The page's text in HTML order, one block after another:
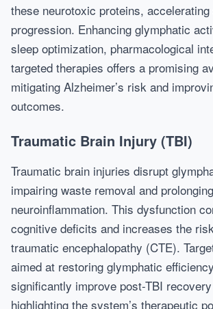
these neurotoxic proteins,
progression. Enhancing glymphatic
sleep optimization, pharmacological
targeted therapies offers a promising
mitigating Alzheimer’s risk and
outcomes.
Traumatic Brain Injury (TBI)
Traumatic brain injuries disrupt
impairing waste removal and prolonging
neuroinflammation. This dysfunction
cognitive deficits and increases the
traumatic encephalopathy (CTE).
aimed at restoring glymphatic
significantly improve post-TBI
highlighting the system’s therapeutic